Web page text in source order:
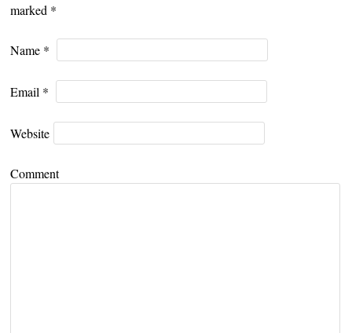
marked *
Name *
Email *
Website
Comment